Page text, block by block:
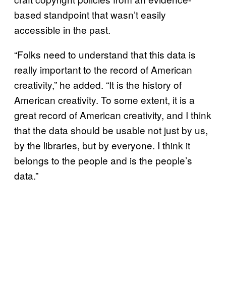
based standpoint that wasn’t easily
accessible in the past.
“Folks need to understand that this data is
really important to the record of American
creativity,” he added. “It is the history of
American creativity. To some extent, it is a
great record of American creativity, and I think
that the data should be usable not just by us,
by the libraries, but by everyone. I think it
belongs to the people and is the people’s
data.”